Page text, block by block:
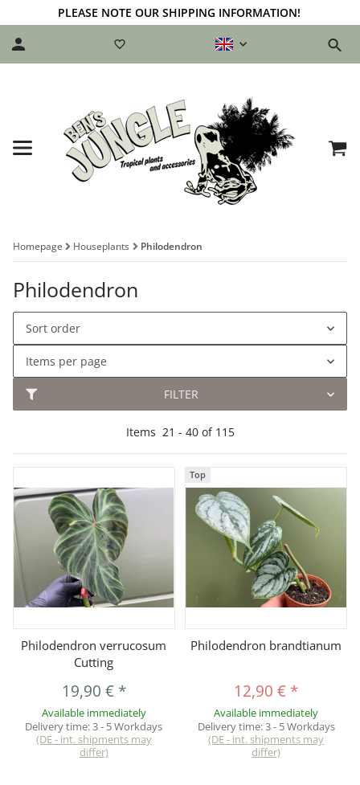
PLEASE NOTE OUR SHIPPING INFORMATION!
Homepage Houseplants Philodendron
Philodendron
FILTER
Sort order
Items per page
Items 21 - 40of 115
Philodendron verrucosum
Cutting
19,90 € *
Available immediately
Delivery time:3 - 5 Workdays
(DE - int. shipments may
differ)
Top
Philodendron brandtianum
12,90 € *
Available immediately
Delivery time:3 - 5 Workdays
(DE - int. shipments may
differ)